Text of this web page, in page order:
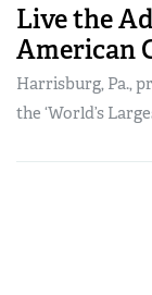
Live the
American
Harrisburg, Pa.,
the ‘World’s